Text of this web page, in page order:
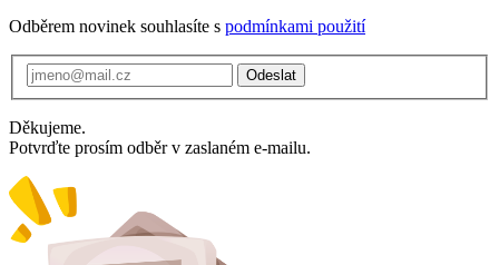
Odběrem novinek souhlasíte s podmínkami použití
Odeslat
Děkujeme.
Potvrďte prosím odběr v zaslaném e-mailu.